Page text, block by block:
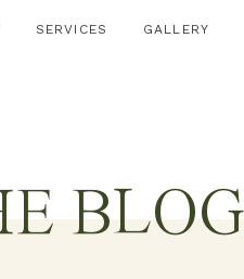
GALLERY
SERVICES
BLOG